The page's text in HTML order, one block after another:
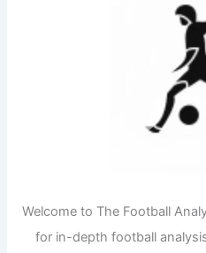
Welcome to The Football
for in-depth football